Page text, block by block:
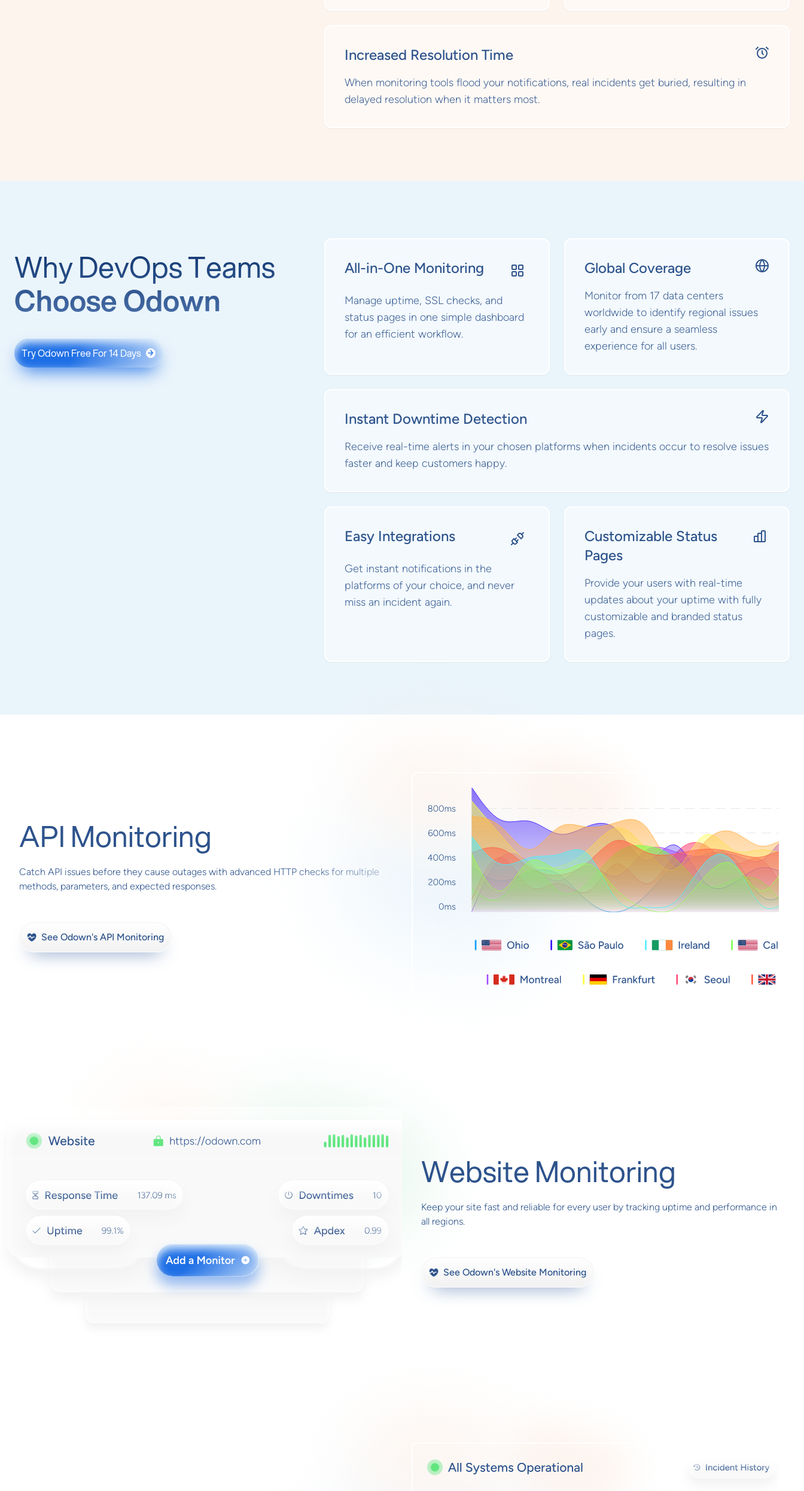
Increased Resolution Time
When monitoring tools flood your notifications, real incidents get buried, resulting in
delayed resolution when it matters most.
Why DevOps Teams
Choose Odown
Try Odown Free For 14 Days →
All-in-One Monitoring
Manage uptime, SSL checks, and
status pages in one simple dashboard
for an efficient workflow.
Global Coverage
Monitor from 17 data centers
worldwide to identify regional issues
early and ensure a seamless
experience for all users.
Instant Downtime Detection
Receive real-time alerts in your chosen platforms when incidents occur to resolve issues
faster and keep customers happy.
Easy Integrations
Get instant notifications in the
platforms of your choice, and never
miss an incident again.
Customizable Status
Pages
Provide your users with real-time
updates about your uptime with fully
customizable and branded status
pages.
API Monitoring
Catch API issues before they cause outages with advanced HTTP checks for multiple
methods, parameters, and expected responses.
See Odown's API Monitoring
Website Monitoring
Keep your site fast and reliable for every user by tracking uptime and performance in
all regions.
See Odown's Website Monitoring